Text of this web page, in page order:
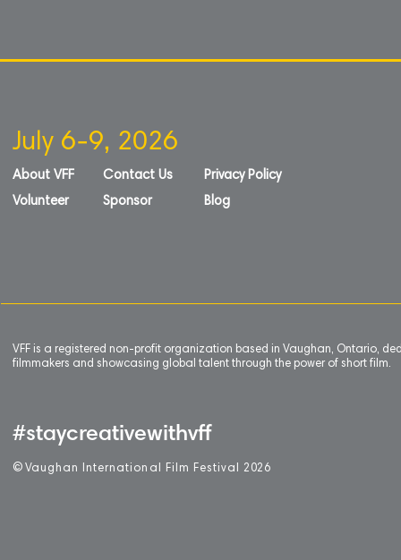
July 6-9, 2026
About VFF
Volunteer
Contact Us
Sponsor
Privacy Policy
Blog
VFF is a registered non-profit organization based in Vaughan, Ontario,
filmmakers and showcasing global talent through the power of short film.
#staycreativewithvff
© Vaughan International Film Festival 2 026